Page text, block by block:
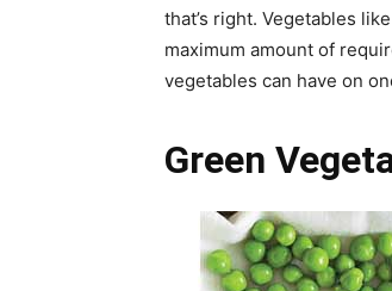
that’s right. Vegetables
maximum amount of
vegetables can have on
Green